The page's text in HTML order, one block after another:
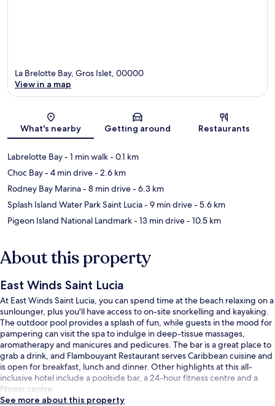
Map
La Brelotte Bay, Gros Islet, 00000
View in a map
What's nearby Getting around Restaurants
Labrelotte Bay- 1 min walk- 0.1 km
Choc Bay- 4 min drive- 2.6 km
Rodney Bay Marina- 8 min drive- 6.3 km
Splash Island Water Park Saint Lucia- 9 min drive- 5.6 km
Pigeon Island National Landmark- 13 min drive- 10.5 km
About this property
East Winds Saint Lucia
At East Winds Saint Lucia, you can spend time at the beach relaxing on a
sunlounger, plus you'll have access to on-site snorkelling and kayaking.
The outdoor pool provides a splash of fun, while guests in the mood for
pampering can visit the spa to indulge in deep-tissue massages,
aromatherapy and manicures and pedicures. The bar is a great place to
grab a drink, and Flambouyant Restaurant serves Caribbean cuisine and
is open for breakfast, lunch and dinner. Other highlights at this all-
inclusive hotel include a poolside bar, a 24-hour fitness centre and a
fitness centre.
See more about this property